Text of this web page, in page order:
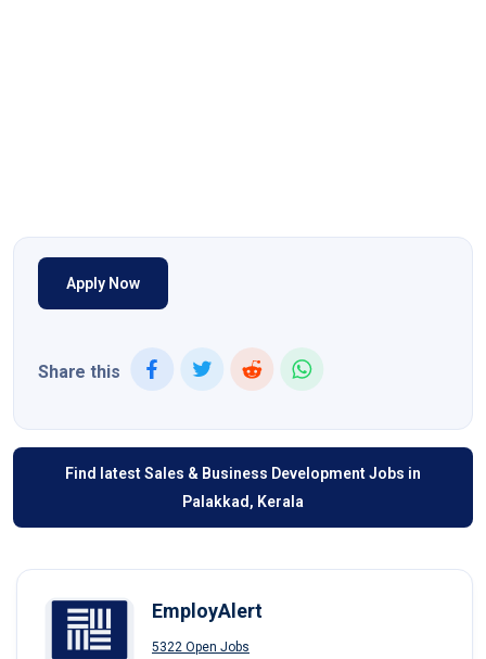
Apply Now
Share this
Find latest Sales & Business Development Jobs in
Palakkad, Kerala
EmployAlert
5322 Open Jobs